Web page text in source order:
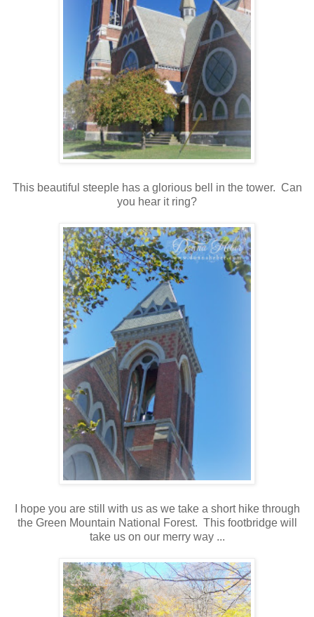
This beautiful steeple has a glorious bell in the tower. Can
you hear it ring?
I hope you are still with us as we take a short hike through
the Green Mountain National Forest. This footbridge will
take us on our merry way ...